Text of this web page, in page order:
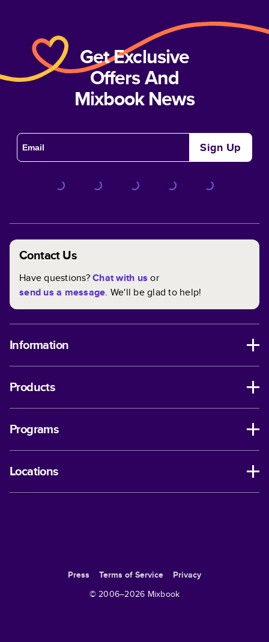
Get Exclusive
Offers And
Mixbook News
Sign Up
Contact Us
Have questions?Chat with us or
send us a message. We'll be glad to help!
Information
Products
Programs
Locations
Press Terms of Service
Privacy
© 2006–2026 Mixbook